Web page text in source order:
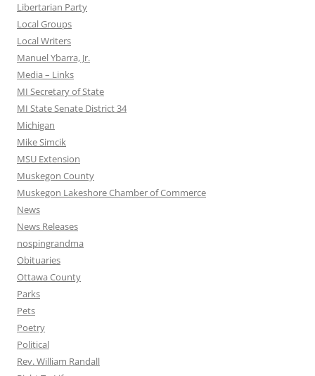
Libertarian Party
Local Groups
Local Writers
Manuel Ybarra, Jr.
Media – Links
MI Secretary of State
MI State Senate District 34
Michigan
Mike Simcik
MSU Extension
Muskegon County
Muskegon Lakeshore Chamber of Commerce
News
News Releases
nospingrandma
Obituaries
Ottawa County
Parks
Pets
Poetry
Political
Rev. William Randall